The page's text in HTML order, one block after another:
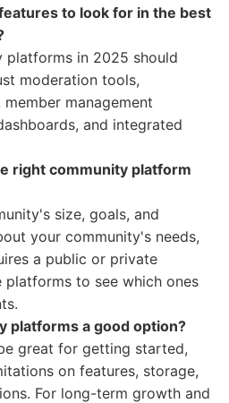
to look for in the best
platforms in 2025 should
moderation tools,
management
and integrated
right community platform
size, goals, and
your community's needs,
a public or private
platforms to see which ones
platforms a good option?
great for getting started,
on features, storage,
For long-term growth and